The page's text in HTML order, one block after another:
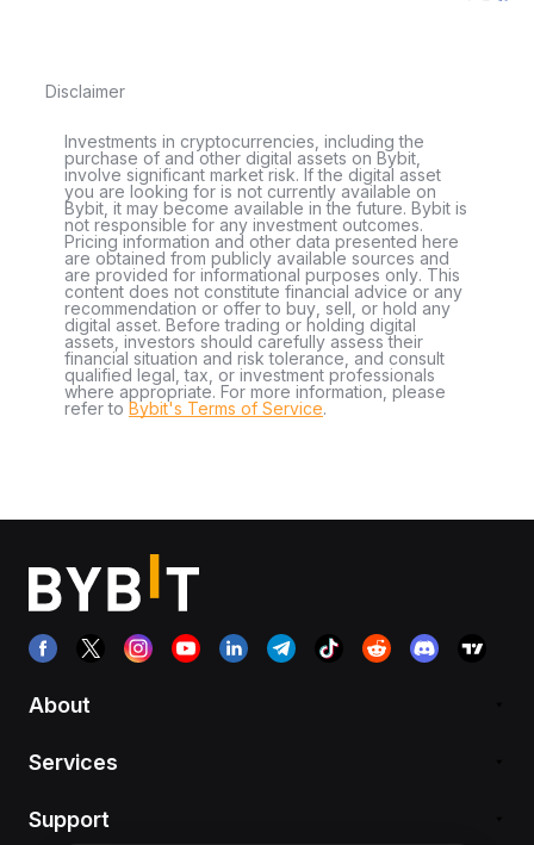
Disclaimer
Investments in cryptocurrencies, including the
purchase of and other digital assets on Bybit,
involve significant market risk. If the digital asset
you are looking for is not currently available on
Bybit, it may become available in the future. Bybit is
not responsible for any investment outcomes.
Pricing information and other data presented here
are obtained from publicly available sources and
are provided for informational purposes only. This
content does not constitute financial advice or any
recommendation or offer to buy, sell, or hold any
digital asset. Before trading or holding digital
assets, investors should carefully assess their
financial situation and risk tolerance, and consult
qualified legal, tax, or investment professionals
where appropriate. For more information, please
refer to Bybit's Terms of Service.
About
Services
Support